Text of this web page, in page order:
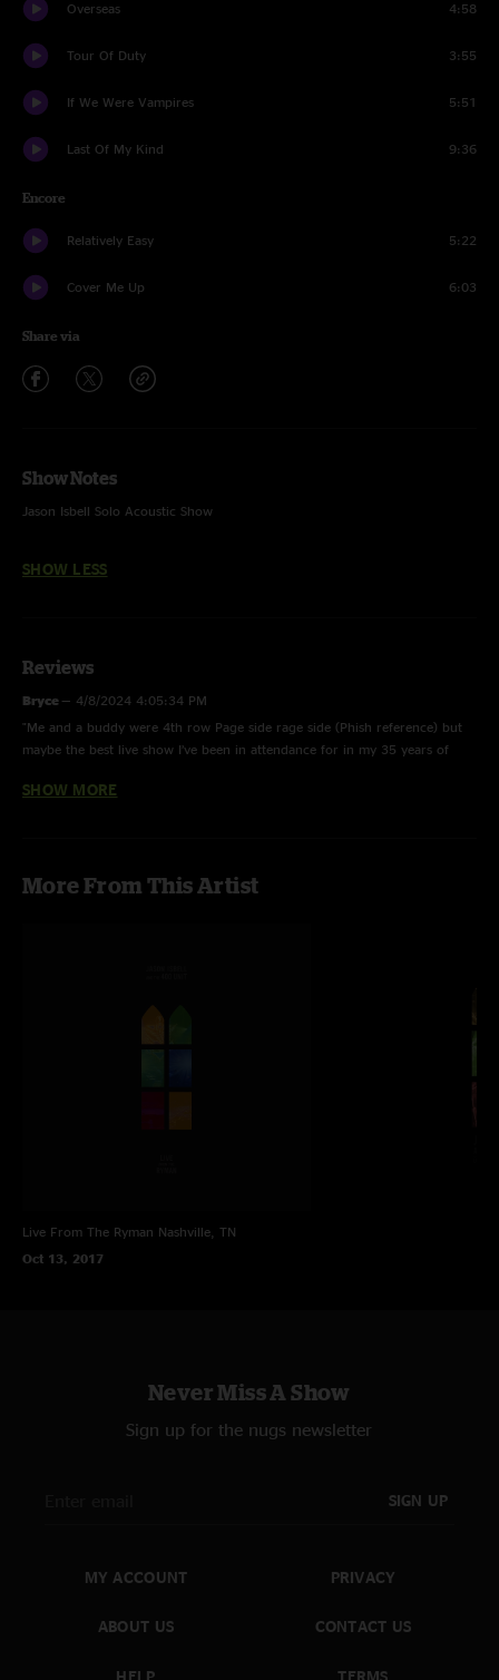
Overseas 4:58
Tour Of Duty 3:55
If We Were Vampires 5:51
Last Of My Kind 9:36
Encore
Relatively Easy 5:22
Cover Me Up 6:03
Share via
Show Notes
Jason Isbell Solo Acoustic Show
SHOW LESS
Reviews
Bryce — 4/8/2024 4:05:34 PM
"Me and a buddy were 4th row Page side rage side (Phish reference) but
maybe the best live show I’ve been in attendance for in my 35 years of
Sadler shows up on Nugs. Geeked out when we sit down and see an extra
"This such a fantastic show. I would love to see more of Jason’s solo shows
SHOW MORE
More From This Artist
Live From The Ryman Nashville, TN
Oct 13, 2017
Never Miss A Show
Sign up for the nugs newsletter
SIGN UP
MY ACCOUNT
ABOUT US
HELP
PRIVACY
CONTACT US
TERMS